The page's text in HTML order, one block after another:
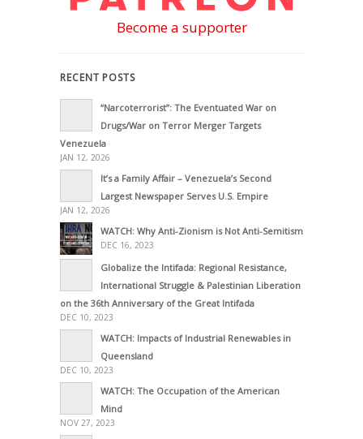
Become a supporter
RECENT POSTS
“Narcoterrorist”: The Eventuated War on
Drugs/War on Terror Merger Targets
Venezuela
JAN 12, 2026
It’s a Family Affair – Venezuela’s Second
Largest Newspaper Serves U.S. Empire
JAN 12, 2026
WATCH: Why Anti-Zionism is Not Anti-Semitism
DEC 16, 2023
Globalize the Intifada: Regional Resistance,
International Struggle & Palestinian Liberation
on the 36th Anniversary of the Great Intifada
DEC 10, 2023
WATCH: Impacts of Industrial Renewables in
Queensland
DEC 10, 2023
WATCH: The Occupation of the American
Mind
NOV 27, 2023